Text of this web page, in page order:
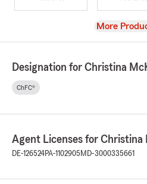
View
More
Designation for Christina
ChFC®
Agent Licenses for Christina
DE-126524PA-1102905 MD-3000335661